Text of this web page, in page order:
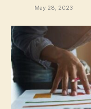
May 28, 2023